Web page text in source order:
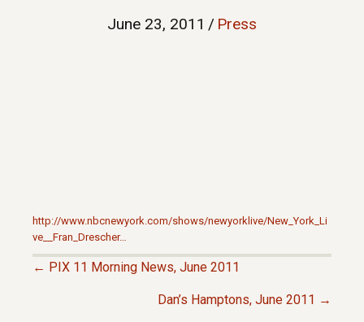
June 23, 2011 / Press
http://www.nbcnewyork.com/shows/newyorklive/New_York_Li
ve__Fran_Drescher…
← PIX 11 Morning News, June 2011
Dan’s Hamptons, June 2011 →